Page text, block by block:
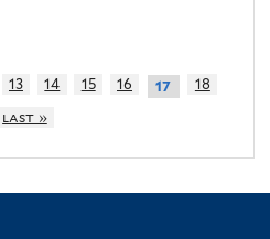
13 14 15 16 17
18
last »